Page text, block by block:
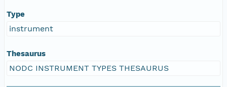
Type
instrument
Thesaurus
NODC INSTRUMENT TYPES THESAURUS